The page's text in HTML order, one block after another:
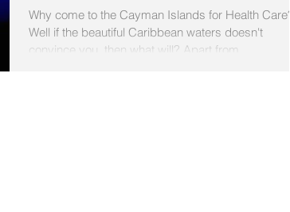
Why come to the Cayman Islands for Health Care?
Well if the beautiful Caribbean waters doesn't
convince you, then what will? Apart from...